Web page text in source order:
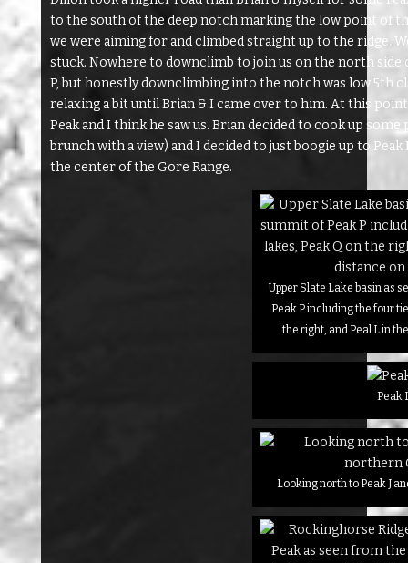
to the south of the deep notch marking the low point of
we were aiming for and climbed straight up to the ridge.
stuck. Nowhere to downclimb to join us on the north side
P, but honestly downclimbing into the notch was low 5th
relaxing a bit until Brian & I came over to him. At this
Peak and I think he saw us. Brian decided to cook up
brunch with a view) and I decided to just boogie up to Peak
the center of the Gore Range.
Upper Slate Lake basin as
Peak P including the four
the right, and Peal L in
Peak
Looking north to Peak J